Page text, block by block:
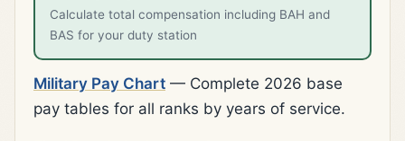
Calculate total compensation including BAH and
BAS for your duty station
Military Pay Chart — Complete 2026 base
pay tables for all ranks by years of service.